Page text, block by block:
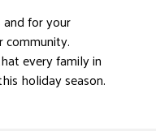
for your
every family in
holiday season.